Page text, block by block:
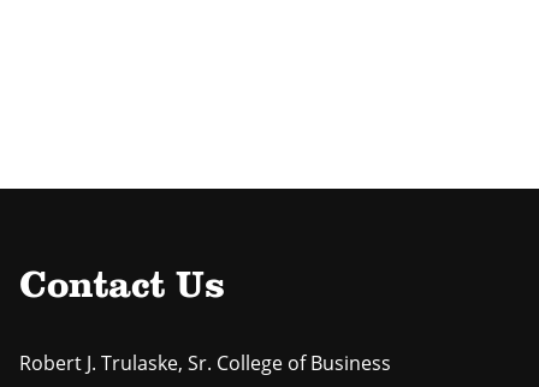
Contact Us
Robert J. Trulaske, Sr. College of Business